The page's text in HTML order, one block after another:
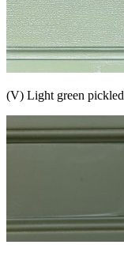
(V) Light green pickled